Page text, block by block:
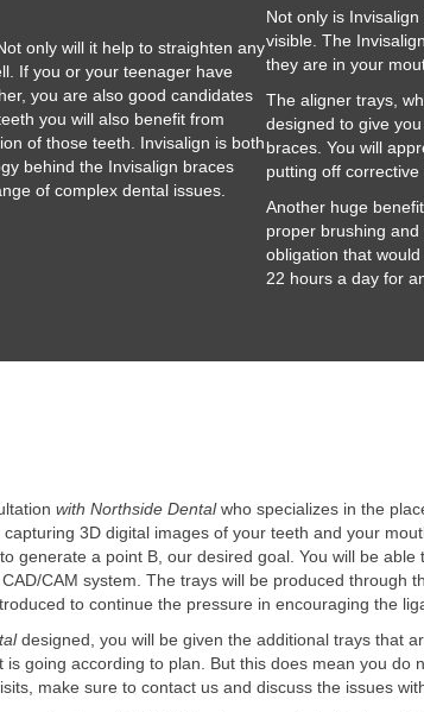
only will it help to straighten any
If you or your teenager have
you are also good candidates
you will also benefit from
of those teeth. Invisalign is both
behind the Invisalign braces
of complex dental issues.
Not only is
visible. The
they are in your
The aligner trays,
designed to give
braces. You will
putting off
Another huge
proper brushing
obligation that
22 hours a day for
with Northside Dentalwho specializes in the
3D digital images of your teeth and your
generate a point B, our desired goal. You will be
CAM system. The trays will be produced through
to continue the pressure in encouraging the
designed, you will be given the additional trays that
going according to plan. But this does mean you
make sure to contact us and discuss the issues